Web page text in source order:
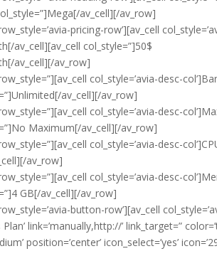
av_cell][/av_row]
pricing-row’][av_cell
[/av_cell][av_cell col_style=”]50$
[/av_cell][/av_row]
col_style=’avia-desc-
av_cell][/av_row]
col_style=’avia-desc-
Maximum[/av_cell][/av_row]
col_style=’avia-desc-
av_row]
col_style=’avia-desc-
GB[/av_cell][/av_row]
button-row’][av_cell
link=’manually,http://’ link_target=”
position=’center’ icon_select=’yes’